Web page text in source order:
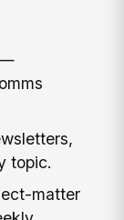
topic.
matter